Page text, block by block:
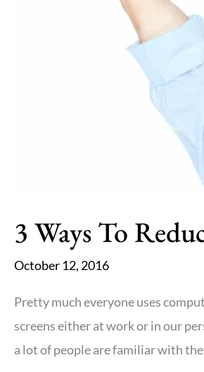
3 Ways To
October 12, 2016
Pretty much everyone uses
screens either at work or in our
a lot of people are familiar with